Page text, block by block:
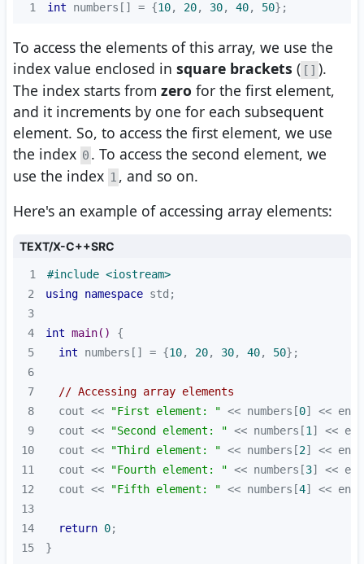
1 int numbers[] = {10, 20, 30, 40, 50};
To access the elements of this array, we use the
index value enclosed in square brackets ( [] ).
The index starts from zero for the first element,
and it increments by one for each subsequent
element. So, to access the first element, we use
the index 0 . To access the second element, we
use the index 1 , and so on.
Here's an example of accessing array elements:
TEXT/X-C++SRC
1 #include <iostream>
2
using namespace
3
4
int main()
5
int numbers[] = {10, 20, 30, 40, 50
6
7
// Accessing array elements
8
  cout <<
"First element: " << numbers[0
9
  cout <<
"Second element: " << numbers[1
10
  cout <<
"Third element: " << numbers[2
11
  cout <<
"Fourth element: " << numbers[3
12
  cout <<
"Fifth element: " << numbers[4
13
14
return 0
15
}